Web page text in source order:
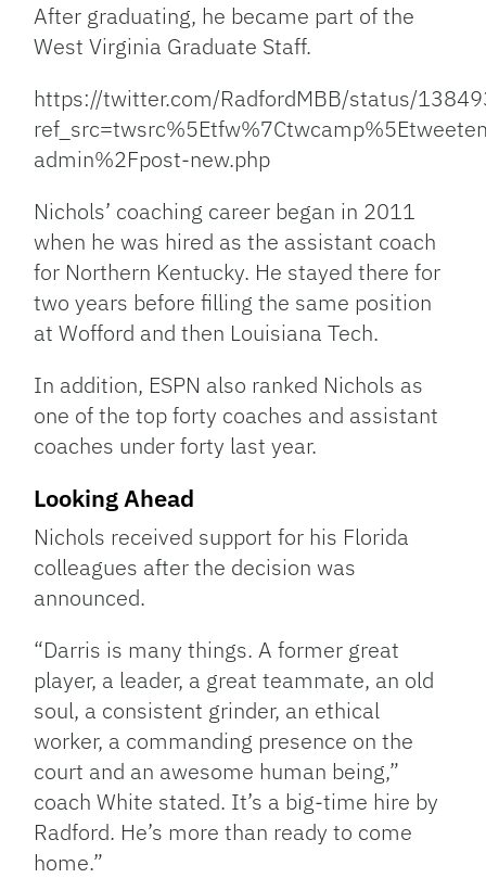
After graduating, he became part of the
West Virginia Graduate Staff.
https://twitter.com/RadfordMBB/status/
admin%2Fpost-new.php
Nichols’ coaching career began in 2011
when he was hired as the assistant coach
for Northern Kentucky. He stayed there for
two years before filling the same position
at Wofford and then Louisiana Tech.
In addition, ESPN also ranked Nichols as
one of the top forty coaches and assistant
coaches under forty last year.
Looking Ahead
Nichols received support for his Florida
colleagues after the decision was
announced.
“Darris is many things. A former great
player, a leader, a great teammate, an old
soul, a consistent grinder, an ethical
worker, a commanding presence on the
court and an awesome human being,”
coach White stated. It’s a big-time hire by
Radford. He’s more than ready to come
home.”